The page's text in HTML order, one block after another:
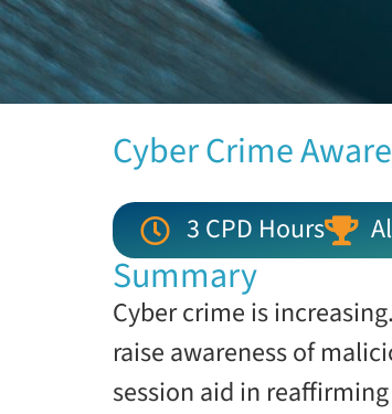
Cyber Crime
3 CPD Hours
Summary
Cyber crime is
raise awareness of
session aid in